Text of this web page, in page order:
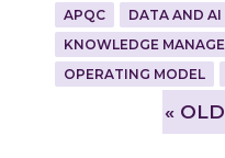
APQC
DATA AND AI
KNOWLEDGE
OPERATING MODEL
»